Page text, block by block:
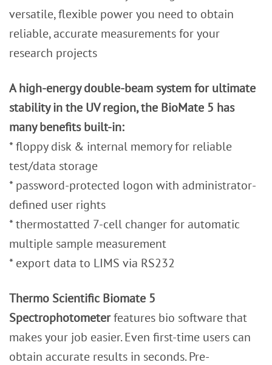
versatile, flexible power you need to obtain
reliable, accurate measurements for your
research projects
A high-energy double-beam system for ultimate
stability in the UV region, the BioMate 5 has
many benefits built-in:
* floppy disk & internal memory for reliable
test/data storage
* password-protected logon with administrator-
defined user rights
* thermostatted 7-cell changer for automatic
multiple sample measurement
* export data to LIMS via RS232
Thermo Scientific Biomate 5
Spectrophotometerfeatures bio software that
makes your job easier. Even first-time users can
obtain accurate results in seconds. Pre-